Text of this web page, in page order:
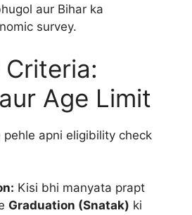
aur Bihar ka
survey.
Age Limit
pehle apni eligibility check
Kisi bhi manyata prapt
Graduation (Snatak) ki